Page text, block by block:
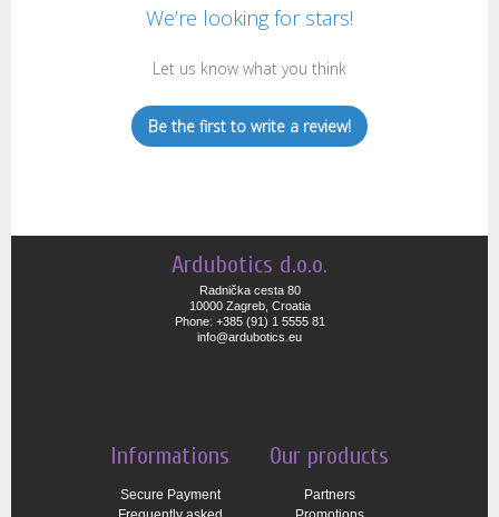
We’re looking for stars!
Let us know what you think
Be the first to write a review!
Ardubotics d.o.o.
Radnička cesta 80
10000 Zagreb, Croatia
Phone: +385 (91) 1 5555 81
info@ardubotics.eu
Informations
Secure Payment
Our products
Partners